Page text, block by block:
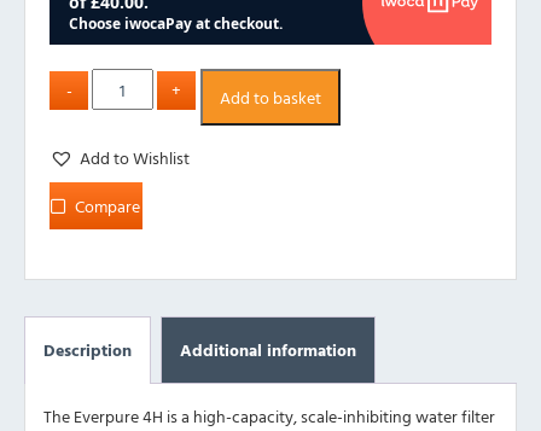
Add to basket
Add to Wishlist
Compare
Description Additional information
The Everpure 4H is a high-capacity, scale-inhibiting water filter